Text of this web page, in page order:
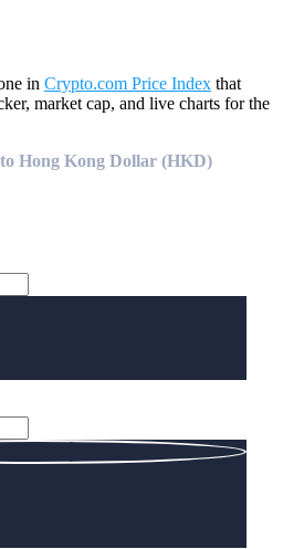
in Crypto.com Price Index that
market cap, and live charts for the
Hong Kong Dollar (HKD)